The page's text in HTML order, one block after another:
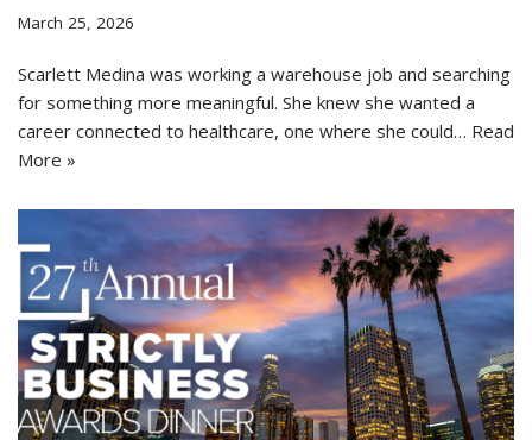
March 25, 2026
Scarlett Medina was working a warehouse job and searching
for something more meaningful. She knew she wanted a
career connected to healthcare, one where she could… Read
More »